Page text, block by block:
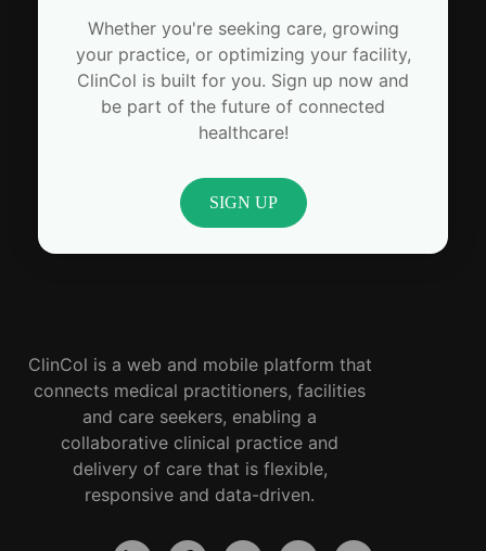
Whether you're seeking care, growing
your practice, or optimizing your facility,
ClinCol is built for you. Sign up now and
be part of the future of connected
healthcare!
SIGN UP
ClinCol is a web and mobile platform that
connects medical practitioners, facilities
and care seekers, enabling a
collaborative clinical practice and
delivery of care that is flexible,
responsive and data-driven.